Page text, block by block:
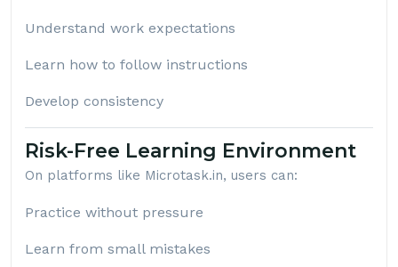
Understand work expectations
Learn how to follow instructions
Develop consistency
Risk-Free Learning Environment
On platforms like Microtask.in, users can:
Practice without pressure
Learn from small mistakes